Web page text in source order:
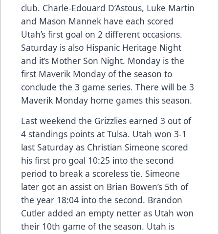
club. Charle-Edouard D’Astous, Luke Martin
and Mason Mannek have each scored
Utah’s first goal on 2 different occasions.
Saturday is also Hispanic Heritage Night
and it’s Mother Son Night. Monday is the
first Maverik Monday of the season to
conclude the 3 game series. There will be 3
Maverik Monday home games this season.
Last weekend the Grizzlies earned 3 out of
4 standings points at Tulsa. Utah won 3-1
last Saturday as Christian Simeone scored
his first pro goal 10:25 into the second
period to break a scoreless tie. Simeone
later got an assist on Brian Bowen’s 5th of
the year 18:04 into the second. Brandon
Cutler added an empty netter as Utah won
their 10th game of the season. Utah is